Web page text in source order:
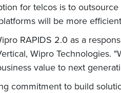
for telcos is to
will be more
RAPIDS 2.0 as a
Wipro Technologies.
value to next
commitment to build